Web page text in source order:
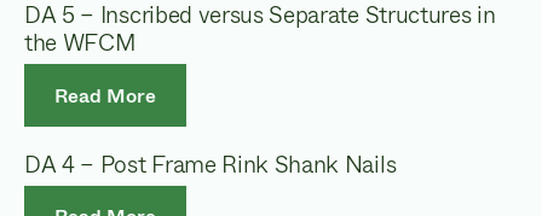
DA 5 – Inscribed versus Separate Structures in
the WFCM
Read More
DA 4 – Post Frame Rink Shank Nails